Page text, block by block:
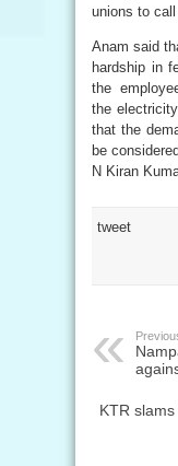
unions to
Anam said
hardship in
the
the
that the
be
N Kiran
tweet
KTR